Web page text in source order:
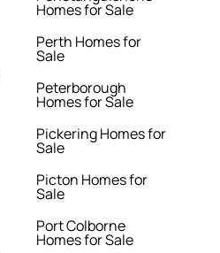
Homes for Sale
Perth Homes for
Sale
Peterborough
Homes for Sale
Pickering Homes for
Sale
Picton Homes for
Sale
Port Colborne
Homes for Sale